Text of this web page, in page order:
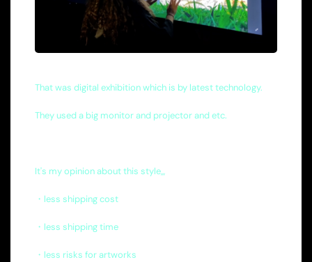
That was digital exhibition which is by latest technology.
They used a big monitor and projector and etc.
It's my opinion about this style,,,
・less shipping cost
・less shipping time
・less risks for artworks